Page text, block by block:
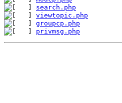
search.php
viewtopic.php
groupcp.php
privmsg.php